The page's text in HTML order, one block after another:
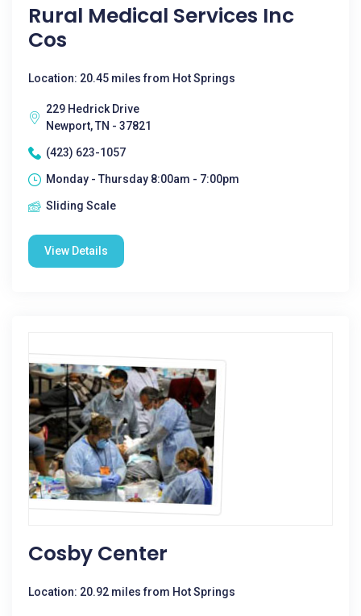
Rural Medical Services Inc
Cos
Location: 20.45 miles from Hot Springs
229 Hedrick Drive
Newport, TN - 37821
(423) 623-1057
Monday - Thursday 8:00am - 7:00pm
Sliding Scale
View Details
Cosby Center
Location: 20.92 miles from Hot Springs